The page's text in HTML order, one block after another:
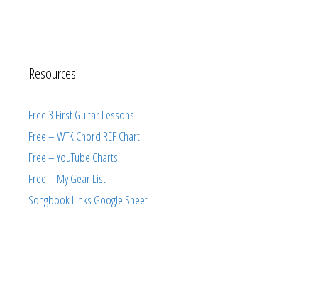
Resources
Free 3 First Guitar Lessons
Free – WTK Chord REF Chart
Free – YouTube Charts
Free – My Gear List
Songbook Links Google Sheet